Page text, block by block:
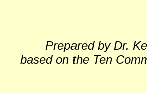
Prepared by Dr.
based on the Ten